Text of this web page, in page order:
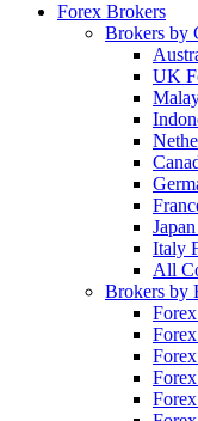
Forex Brokers
Brokers by
UK
Italy
All
Brokers by